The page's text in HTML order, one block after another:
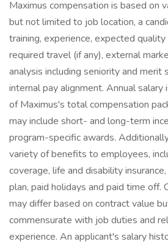
Maximus compensation is based on
but not limited to job location, a
training, experience, expected
required travel (if any), external
analysis including seniority and merit
internal pay alignment. Annual
of Maximus's total compensation
may include short- and long-term
program-specific awards.
variety of benefits to employees,
coverage, life and disability
plan, paid holidays and paid time off.
may differ based on contract value
commensurate with job duties and
experience. An applicant's salary